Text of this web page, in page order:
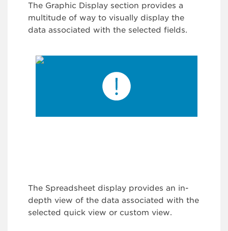
The Graphic Display section provides a
multitude of way to visually display the
data associated with the selected fields.
The Spreadsheet display provides an in-
depth view of the data associated with the
selected quick view or custom view.